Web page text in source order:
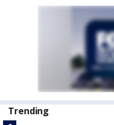
Trending